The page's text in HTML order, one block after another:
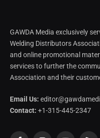
GAWDA Media exclusively
Welding Distributors
and online promotional
services to further the
Association and their
Email Us:
Contact: +1-315-445-2347